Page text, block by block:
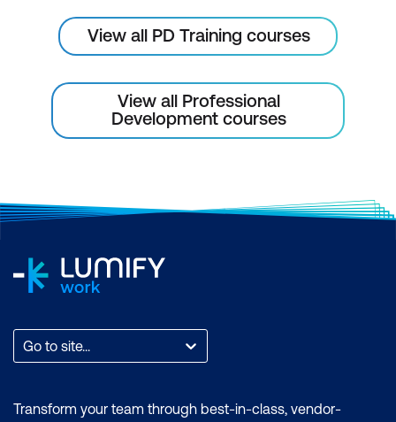
View all PD Training courses
View all Professional
Development courses
Go to site...
Transform your team through best-in-class, vendor-